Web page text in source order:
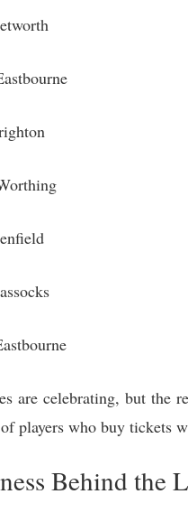
are celebrating, but
players who buy tickets
Behind the